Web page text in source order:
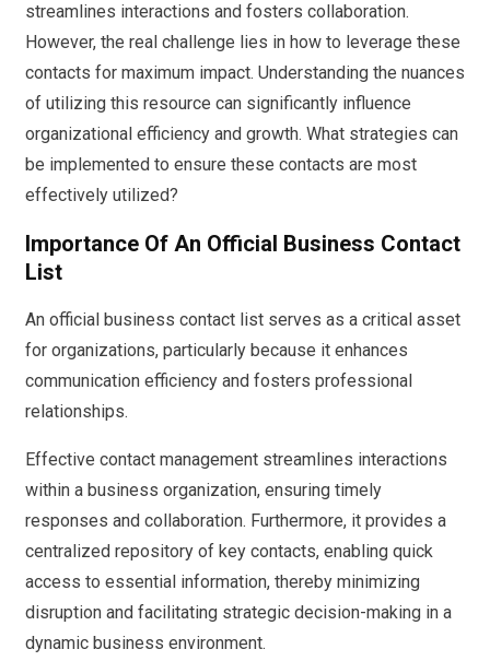
streamlines interactions and fosters collaboration.
However, the real challenge lies in how to leverage these
contacts for maximum impact. Understanding the nuances
of utilizing this resource can significantly influence
organizational efficiency and growth. What strategies can
be implemented to ensure these contacts are most
effectively utilized?
Importance Of An Official Business Contact
List
An official business contact list serves as a critical asset
for organizations, particularly because it enhances
communication efficiency and fosters professional
relationships.
Effective contact management streamlines interactions
within a business organization, ensuring timely
responses and collaboration. Furthermore, it provides a
centralized repository of key contacts, enabling quick
access to essential information, thereby minimizing
disruption and facilitating strategic decision-making in a
dynamic business environment.